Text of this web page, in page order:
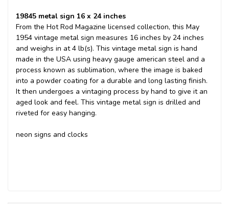
19845 metal sign 16 x 24 inches
From the Hot Rod Magazine licensed collection, this May
1954 vintage metal sign measures 16 inches by 24 inches
and weighs in at 4 lb(s). This vintage metal sign is hand
made in the USA using heavy gauge american steel and a
process known as sublimation, where the image is baked
into a powder coating for a durable and long lasting finish.
It then undergoes a vintaging process by hand to give it an
aged look and feel. This vintage metal sign is drilled and
riveted for easy hanging.
neon signs and clocks